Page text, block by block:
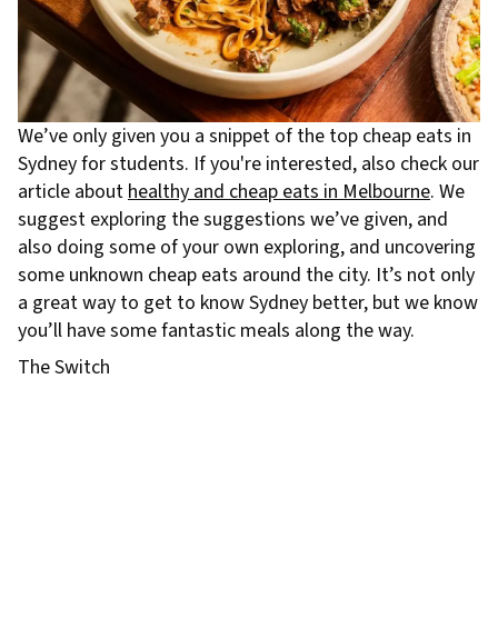
We’ve only given you a snippet of the top cheap eats in
Sydney for students. If you're interested, also check our
article abouthealthy and cheap eats in Melbourne. We
suggest exploring the suggestions we’ve given, and
also doing some of your own exploring, and uncovering
some unknown cheap eats around the city. It’s not only
a great way to get to know Sydney better, but we know
you’ll have some fantastic meals along the way.
The Switch